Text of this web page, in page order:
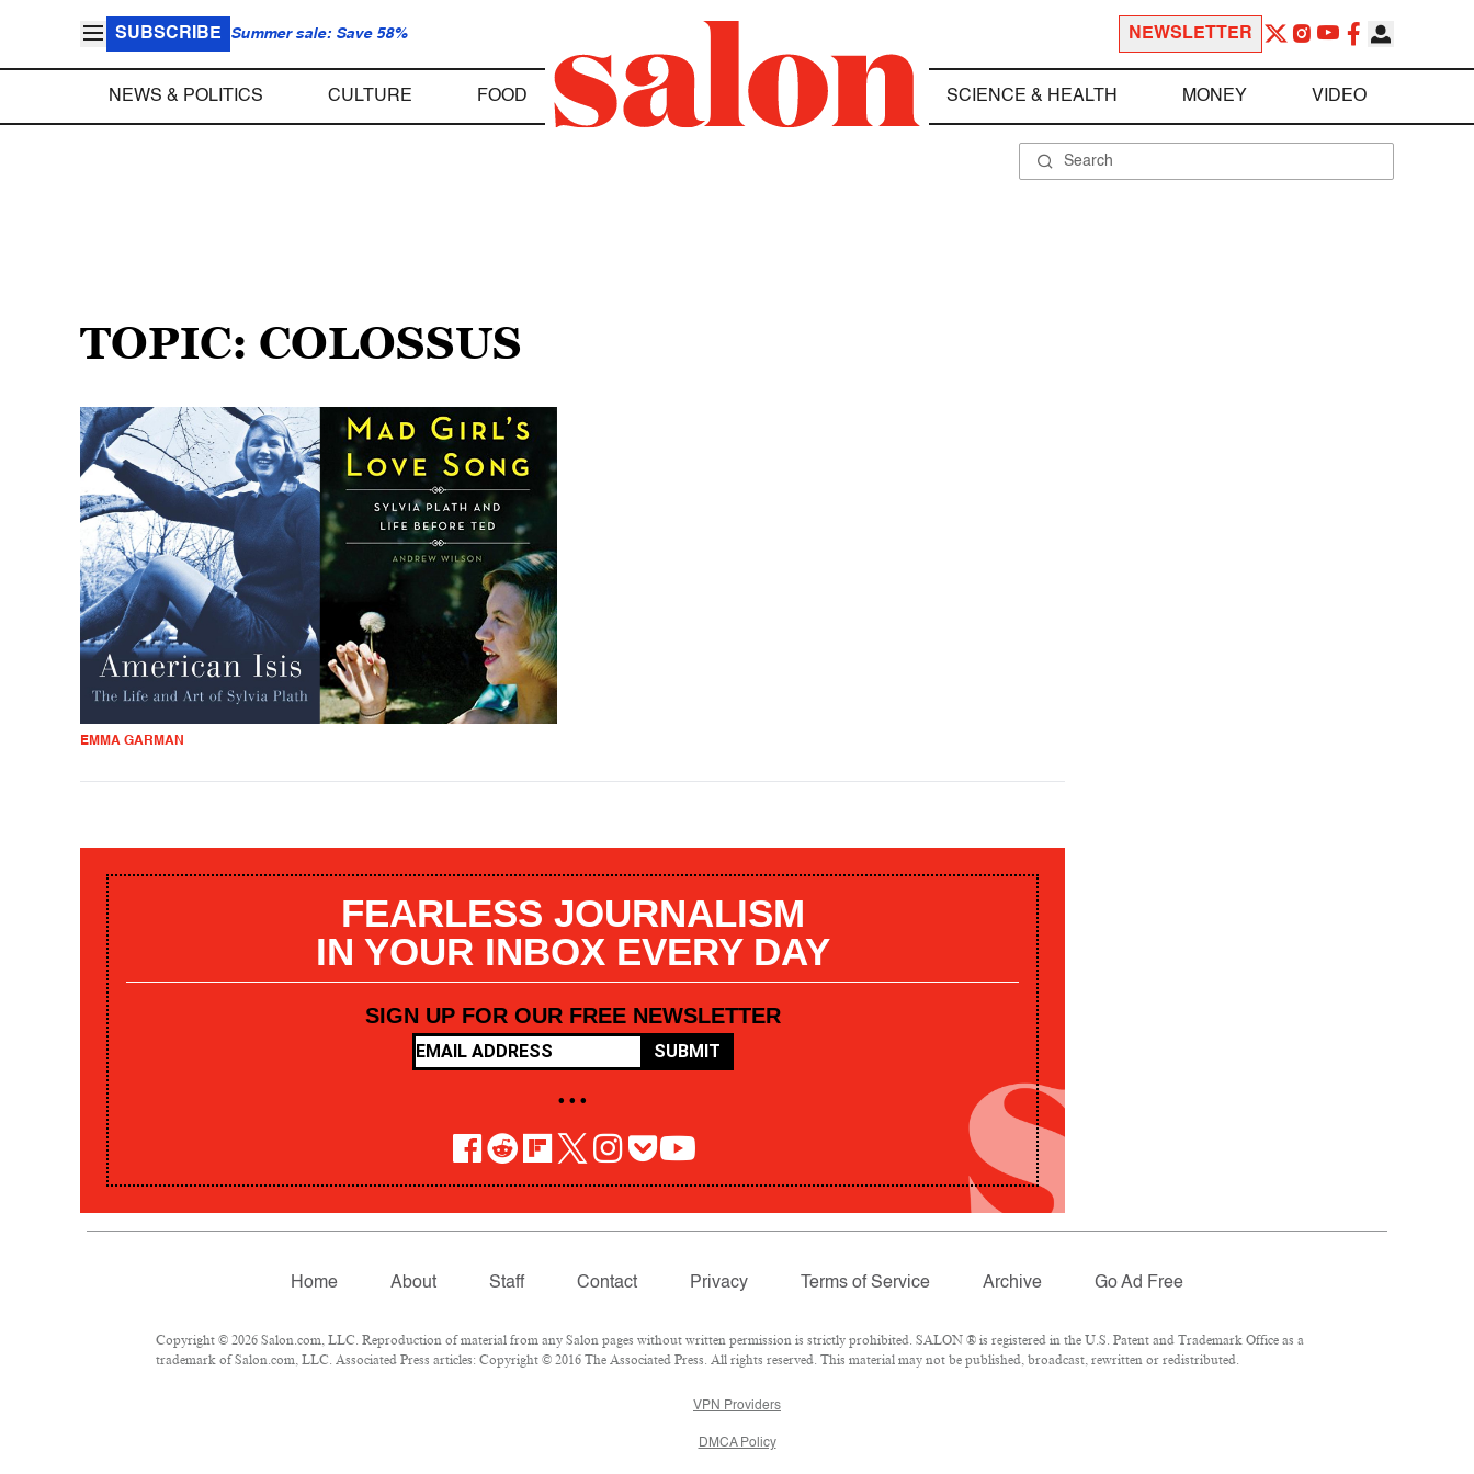
SUBSCRIBE Summer sale: Save 58% NEWSLETTER
NEWS & POLITICS CULTURE FOOD SCIENCE & HEALTH MONEY VIDEO
TOPIC: COLOSSUS
EMMA GARMAN
FEARLESS JOURNALISM
IN YOUR INBOX EVERY DAY
SIGN UP FOR OUR FREE NEWSLETTER
SUBMIT
• • •
Home About Staff Contact Privacy Terms of Service Archive Go Ad Free
Copyright © 2026 Salon.com, LLC. Reproduction of material from any Salon pages without written permission is strictly prohibited. SALON ® is registered in the U.S. Patent and Trademark Office as a
trademark of Salon.com, LLC. Associated Press articles: Copyright © 2016 The Associated Press. All rights reserved. This material may not be published, broadcast, rewritten or redistributed.
VPN Providers
DMCA Policy